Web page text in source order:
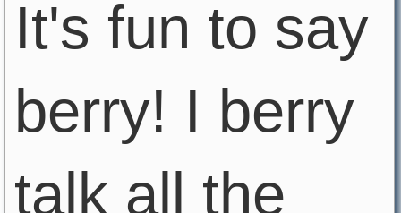
It's fun to say
berry! I berry
talk all the